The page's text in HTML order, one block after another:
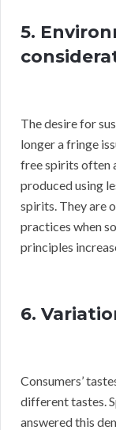
5.
The desire for
longer a fringe
free spirits often
produced using
spirits. They are
practices when
principles
6.
Consumers’
different tastes.
answered this